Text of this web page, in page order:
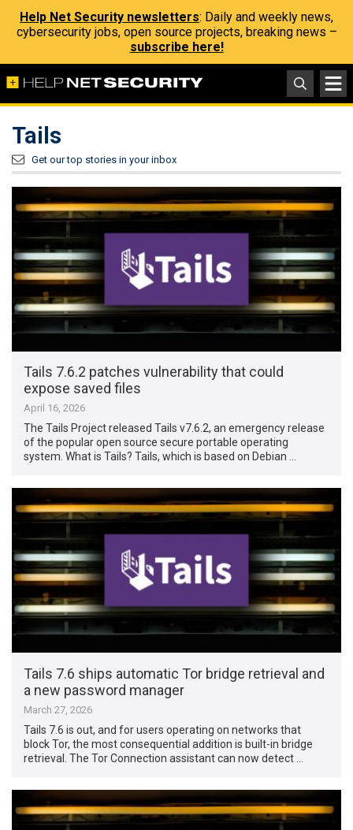
Help Net Security newsletters: Daily and weekly news,
cybersecurity jobs, open source projects, breaking news –
subscribe here!
Tails
Get our top stories in your inbox
Tails 7.6.2 patches vulnerability that could
expose saved files
April 16, 2026
The Tails Project released Tails v7.6.2, an emergency release
of the popular open source secure portable operating
system. What is Tails? Tails, which is based on Debian …
Tails 7.6 ships automatic Tor bridge retrieval and
a new password manager
March 27, 2026
Tails 7.6 is out, and for users operating on networks that
block Tor, the most consequential addition is built-in bridge
retrieval. The Tor Connection assistant can now detect …